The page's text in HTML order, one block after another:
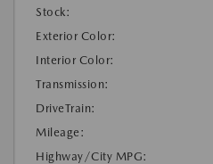
Stock:
Exterior Color:
Interior Color:
Transmission:
DriveTrain:
Mileage:
Highway/City MPG: